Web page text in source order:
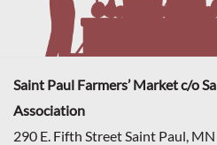
Saint Paul Farmers’ Market c/o
Association
290 E. Fifth Street Saint Paul,